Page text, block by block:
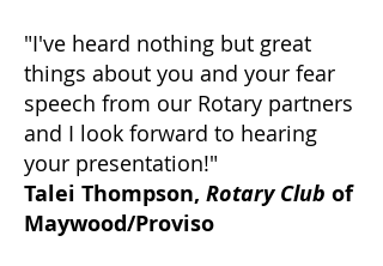
"I've heard nothing but great
things about you and your fear
speech from our Rotary partners
and I look forward to hearing
your presentation!"
Talei Thompson, Rotary Club of
Maywood/Proviso